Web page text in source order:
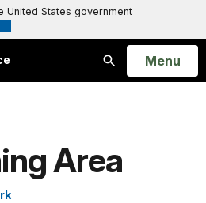
United States government
Search
Open
Menu
Area